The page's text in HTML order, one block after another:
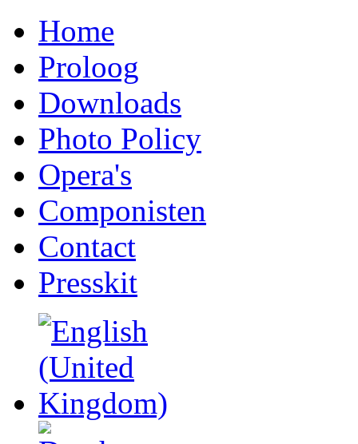
Home
Proloog
Downloads
Photo Policy
Opera's
Componisten
Contact
Presskit